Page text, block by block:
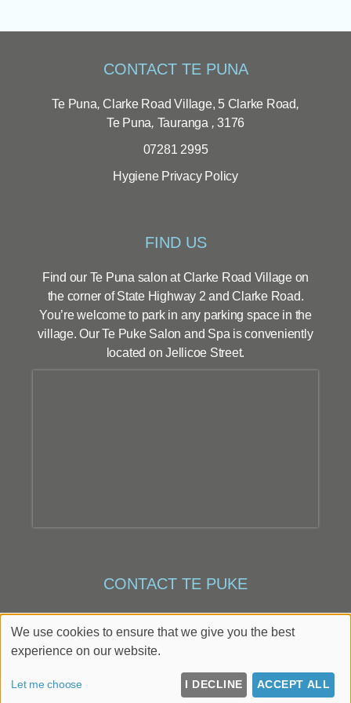
CONTACT TE PUNA
Te Puna, Clarke Road Village, 5 Clarke Road,
Te Puna, Tauranga , 3176
07281 2995
Hygiene Privacy Policy
FIND US
Find our Te Puna salon at Clarke Road Village on
the corner of State Highway 2 and Clarke Road.
You’re welcome to park in any parking space in the
village. Our Te Puke Salon and Spa is conveniently
located on Jellicoe Street.
CONTACT TE PUKE
Te Puke, 43 Jellicoe Street, Te Puke,Bay of Plenty,
3119
Up ↑
We use cookies to ensure that we give you the best
experience on our website.
Let me choose I DECLINE ACCEPT ALL